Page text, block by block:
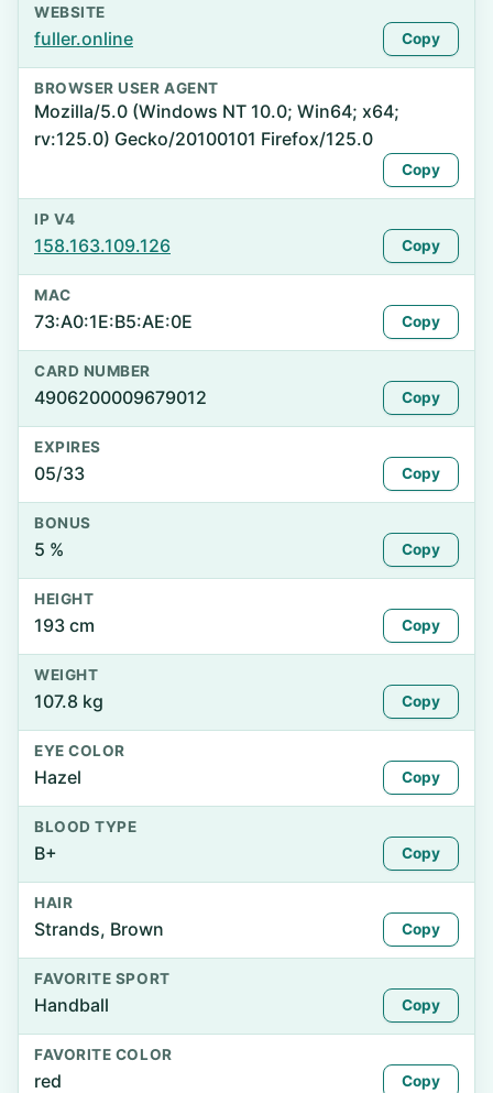
WEBSITE
fuller.online Copy
BROWSER USER AGENT
Mozilla/5.0 (Windows NT 10.0; Win64; x64;
rv:125.0) Gecko/20100101 Firefox/125.0
Copy
IP V4
158.163.109.126 Copy
MAC
73:A0:1E:B5:AE:0E Copy
CARD NUMBER
4906200009679012 Copy
EXPIRES
05/33 Copy
BONUS
5 % Copy
HEIGHT
193 cm Copy
WEIGHT
107.8 kg Copy
EYE COLOR
Hazel Copy
BLOOD TYPE
B+ Copy
HAIR
Strands, Brown Copy
FAVORITE SPORT
Handball Copy
FAVORITE COLOR
red Copy